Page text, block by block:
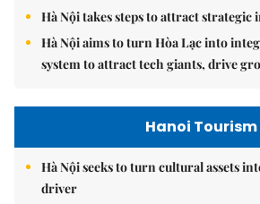
Hà Nội takes steps to attract strategic
Hà Nội aims to turn Hòa Lạc into
system to attract tech giants, drive
Hanoi Tourism
Hà Nội seeks to turn cultural assets
driver